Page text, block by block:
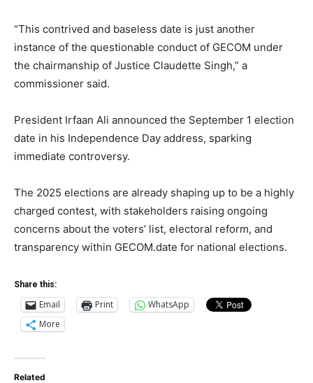
“This contrived and baseless date is just another
instance of the questionable conduct of GECOM under
the chairmanship of Justice Claudette Singh,” a
commissioner said.
President Irfaan Ali announced the September 1 election
date in his Independence Day address, sparking
immediate controversy.
The 2025 elections are already shaping up to be a highly
charged contest, with stakeholders raising ongoing
concerns about the voters’ list, electoral reform, and
transparency within GECOM.date for national elections.
Share this:
Email Print
WhatsApp
More
Related